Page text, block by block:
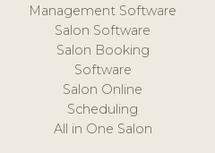
Management Software
Salon Software
Salon Booking
Software
Salon Online
Scheduling
All in One Salon